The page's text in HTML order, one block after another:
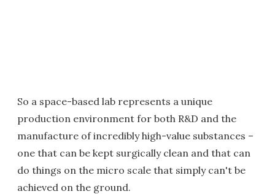
So a space-based lab represents a unique
production environment for both R&D and the
manufacture of incredibly high-value substances –
one that can be kept surgically clean and that can
do things on the micro scale that simply can't be
achieved on the ground.